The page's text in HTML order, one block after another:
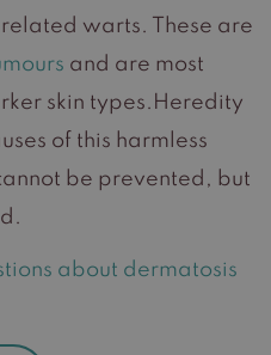
warts. These are
and are most
skin types.Heredity
of this harmless
be prevented, but
about dermatosis